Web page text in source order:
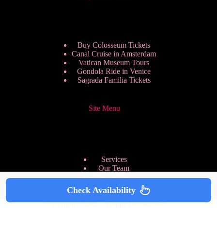
Buy Colosseum Tickets
Canal Cruise in Amsterdam
Vatican Museum Tours
Gondola Ride in Venice
Sagrada Familia Tickets
Site Menu
Services
Our Team
Pricing Plans
We are Hiring
Privacy Policy
Copyright © 2026 - HappyToVisit.com
Check Availability